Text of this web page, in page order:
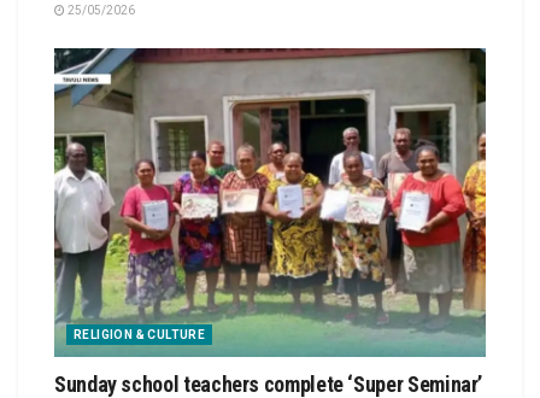
25/05/2026
RELIGION & CULTURE
Sunday school teachers complete ‘Super Seminar’